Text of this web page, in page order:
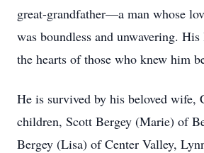
great-grandfather—a man whose
was boundless and unwavering.
the hearts of those who knew him
He is survived by his beloved wife,
children, Scott Bergey (Marie) of
Bergey (Lisa) of Center Valley,